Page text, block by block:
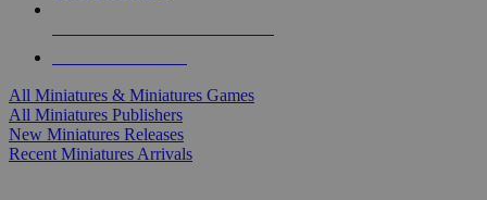
All Miniatures & Miniatures Games
All Miniatures Publishers
New Miniatures Releases
Recent Miniatures Arrivals